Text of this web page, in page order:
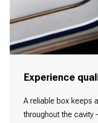
Experience
A reliable box keeps
throughout the cavity